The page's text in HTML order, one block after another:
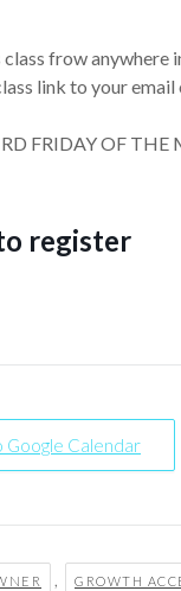
class frow
link to your
FRIDAY OF THE
register
Google Calendar
, GROWTH